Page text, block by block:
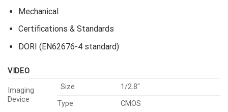
Mechanical
Certifications & Standards
DORI (EN62676-4 standard)
VIDEO
Imaging
Device
Size
1/2.8″
Type
CMOS